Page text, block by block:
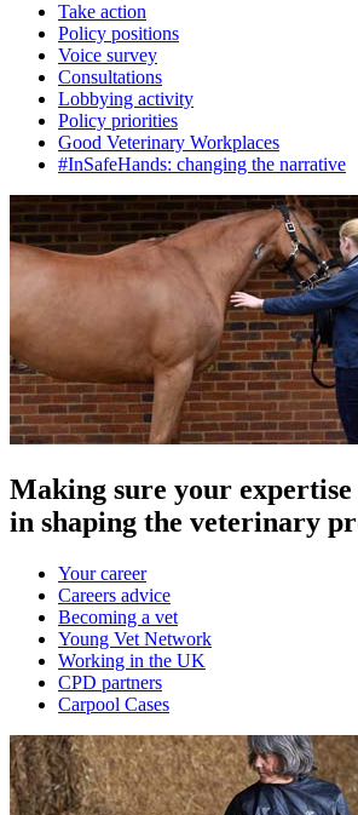
Take action
Policy positions
Voice survey
Consultations
Lobbying activity
Policy priorities
Good Veterinary Workplaces
#InSafeHands: changing the narrative
Making sure your
in shaping the veterinary
Your career
Careers advice
Becoming a vet
Young Vet Network
Working in the UK
CPD partners
Carpool Cases